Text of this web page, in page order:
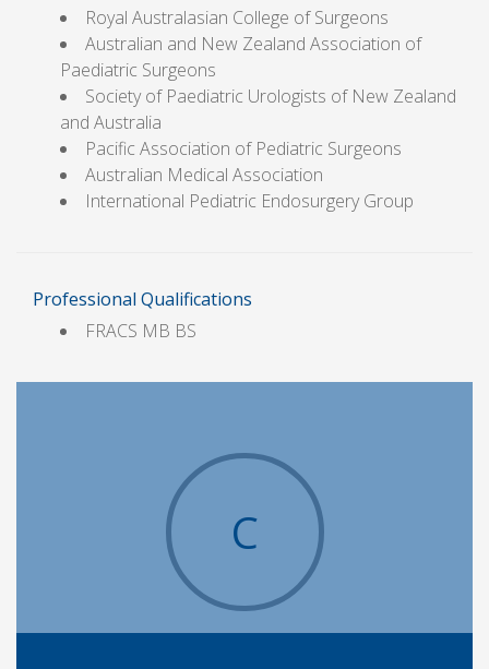
Royal Australasian College of Surgeons
Australian and New Zealand Association of
Paediatric Surgeons
Society of Paediatric Urologists of New Zealand
and Australia
Pacific Association of Pediatric Surgeons
Australian Medical Association
International Pediatric Endosurgery Group
Professional Qualifications
FRACS MB BS
C